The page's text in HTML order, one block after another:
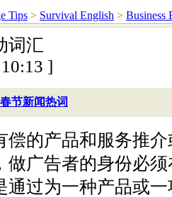
Tips > Survival English > Business
词汇
]
节新闻热词
偿的产品和服务推
做广告者的身份必
通过为一种产品或